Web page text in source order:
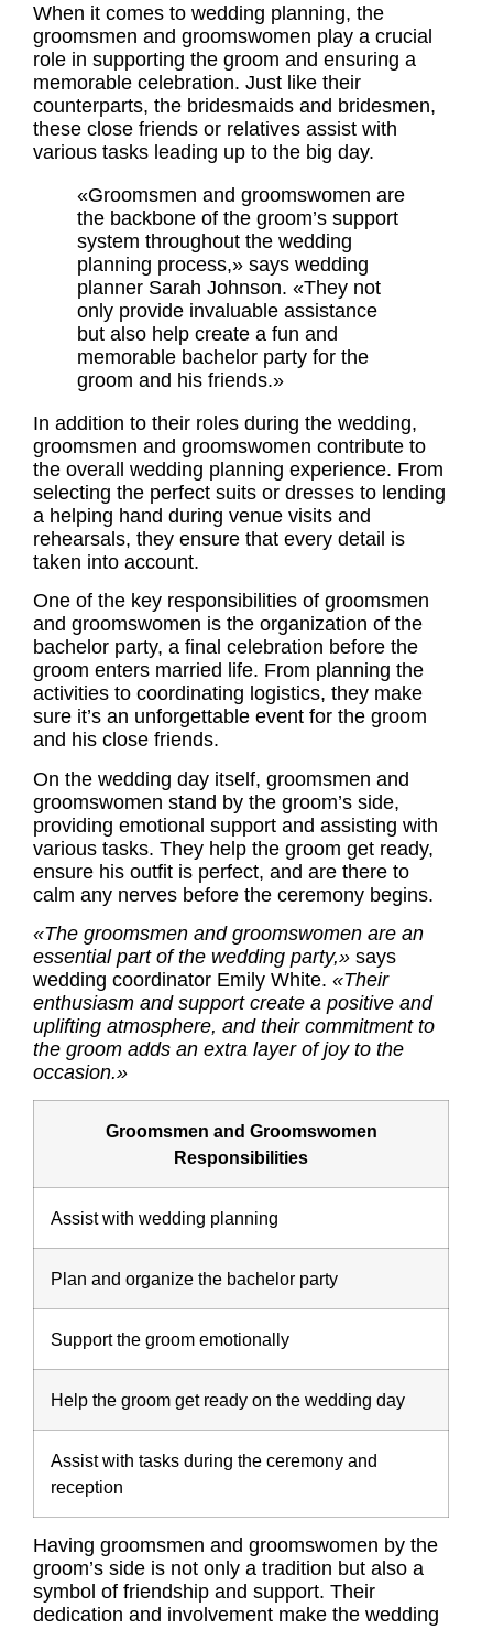
When it comes to wedding planning, the
groomsmen and groomswomen play a crucial
role in supporting the groom and ensuring a
memorable celebration. Just like their
counterparts, the bridesmaids and bridesmen,
these close friends or relatives assist with
various tasks leading up to the big day.
«Groomsmen and groomswomen are
the backbone of the groom’s support
system throughout the wedding
planning process,» says wedding
planner Sarah Johnson. «They not
only provide invaluable assistance
but also help create a fun and
memorable bachelor party for the
groom and his friends.»
In addition to their roles during the wedding,
groomsmen and groomswomen contribute to
the overall wedding planning experience. From
selecting the perfect suits or dresses to lending
a helping hand during venue visits and
rehearsals, they ensure that every detail is
taken into account.
One of the key responsibilities of groomsmen
and groomswomen is the organization of the
bachelor party, a final celebration before the
groom enters married life. From planning the
activities to coordinating logistics, they make
sure it’s an unforgettable event for the groom
and his close friends.
On the wedding day itself, groomsmen and
groomswomen stand by the groom’s side,
providing emotional support and assisting with
various tasks. They help the groom get ready,
ensure his outfit is perfect, and are there to
calm any nerves before the ceremony begins.
«The groomsmen and groomswomen are an
essential part of the wedding party,» says
wedding coordinator Emily White. «Their
enthusiasm and support create a positive and
uplifting atmosphere, and their commitment to
the groom adds an extra layer of joy to the
occasion.»
Groomsmen and Groomswomen
Responsibilities
Assist with wedding planning
Plan and organize the bachelor party
Support the groom emotionally
Help the groom get ready on the wedding day
Assist with tasks during the ceremony and
reception
Having groomsmen and groomswomen by the
groom’s side is not only a tradition but also a
symbol of friendship and support. Their
dedication and involvement make the wedding